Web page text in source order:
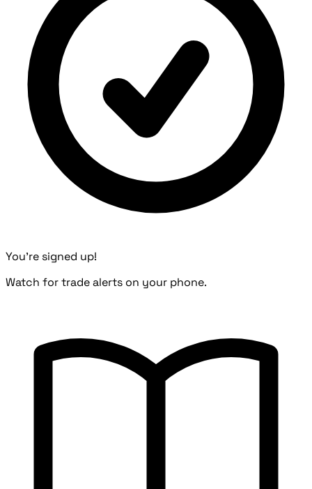
You're signed up!
Watch for trade alerts on your phone.